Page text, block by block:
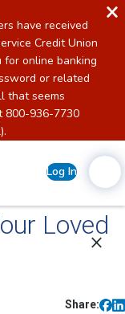
have received
Credit Union
online banking
or related
that seems
800-936-7730
Log In
Loved
Share: